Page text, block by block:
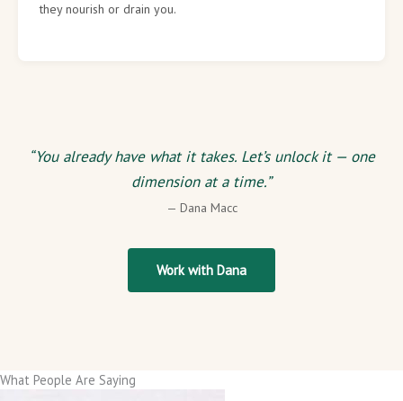
they nourish or drain you.
“You already have what it takes. Let’s unlock it — one
dimension at a time.”
— Dana Macc
Work with Dana
What People Are Saying